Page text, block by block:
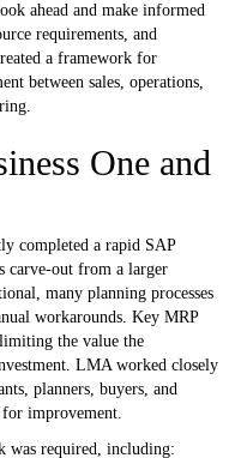
ahead and make informed
requirements, and
a framework for
between sales, operations,
One and
completed a rapid SAP
carve-out from a larger
many planning processes
workarounds. Key MRP
the value the
LMA worked closely
planners, buyers, and
improvement.
was required, including: